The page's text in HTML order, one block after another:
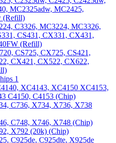
MC2325adw, MC2425,
(Refill)
C3326, MC3224, MC3326,
CS431, CX331, CX431,
(Refill)
CS725, CX725, CS421,
CX421, CX522, CX622,
1
XC4143, XC4150 XC4153,
C4150, C4153 (Chip)
C736, X734, X736, X738
C748, X746, X748 (Chip)
X792 (20k) (Chip)
C925de, C925dte, X925de